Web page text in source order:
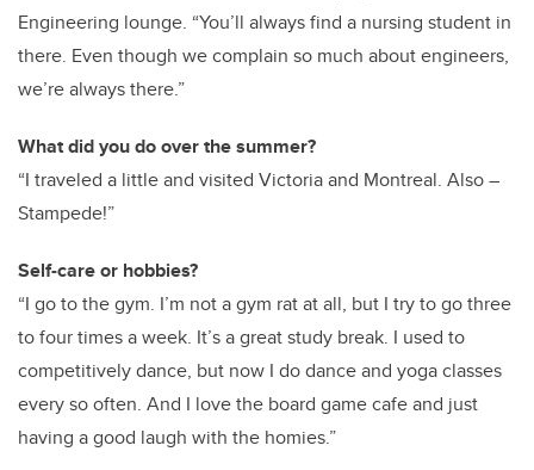
Engineering lounge. “You’ll always find a nursing student in
there. Even though we complain so much about engineers,
we’re always there.”
What did you do over the summer?
“I traveled a little and visited Victoria and Montreal. Also –
Stampede!”
Self-care or hobbies?
“I go to the gym. I’m not a gym rat at all, but I try to go three
to four times a week. It’s a great study break. I used to
competitively dance, but now I do dance and yoga classes
every so often. And I love the board game cafe and just
having a good laugh with the homies.”